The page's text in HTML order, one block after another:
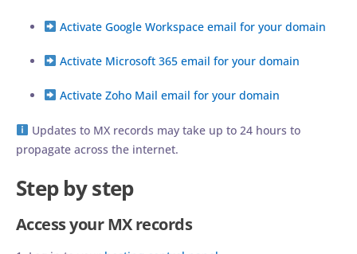
Activate Google Workspace email for your domain
Activate Microsoft 365 email for your domain
Activate Zoho Mail email for your domain
Updates to MX records may take up to 24 hours to
propagate across the internet.
Step by step
Access your MX records